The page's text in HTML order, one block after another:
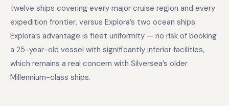
twelve ships covering every major cruise region and every
expedition frontier, versus Explora’s two ocean ships.
Explora’s advantage is fleet uniformity — no risk of booking
a 25-year-old vessel with significantly inferior facilities,
which remains a real concern with Silversea’s older
Millennium-class ships.